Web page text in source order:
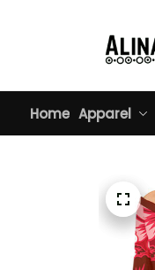
Home Apparel